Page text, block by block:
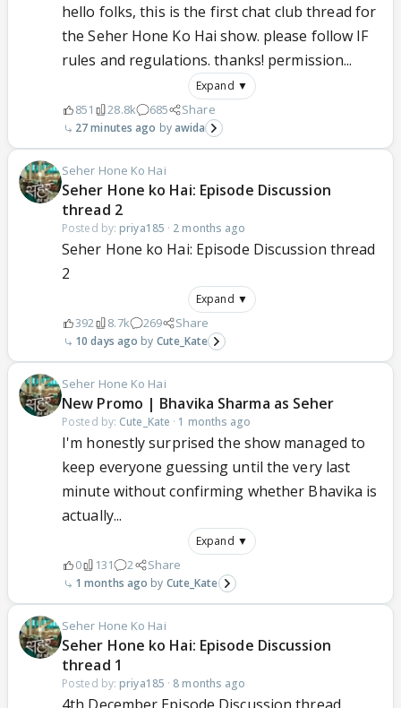
hello folks, this is the first chat club thread for
the Seher Hone Ko Hai show. please follow IF
rules and regulations. thanks! permission...
Expand ▼
851 28.8k 685 Share
27 minutes ago awida
Seher Hone Ko Hai
Seher Hone ko Hai: Episode Discussion
thread 2
Posted by: priya185 · 2 months ago
Seher Hone ko Hai: Episode Discussion thread
2
Expand ▼
392 8.7k 269 Share
10 days ago Cute_Kate
Seher Hone Ko Hai
New Promo | Bhavika Sharma as Seher
Posted by: Cute_Kate · 1 months ago
I'm honestly surprised the show managed to
keep everyone guessing until the very last
minute without confirming whether Bhavika is
actually...
Expand ▼
0 131 2 Share
1 months ago Cute_Kate
Seher Hone Ko Hai
Seher Hone ko Hai: Episode Discussion
thread 1
Posted by: priya185 · 8 months ago